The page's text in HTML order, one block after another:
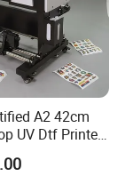
A2 42cm
UV Dtf Printer
for Crystal
DIY